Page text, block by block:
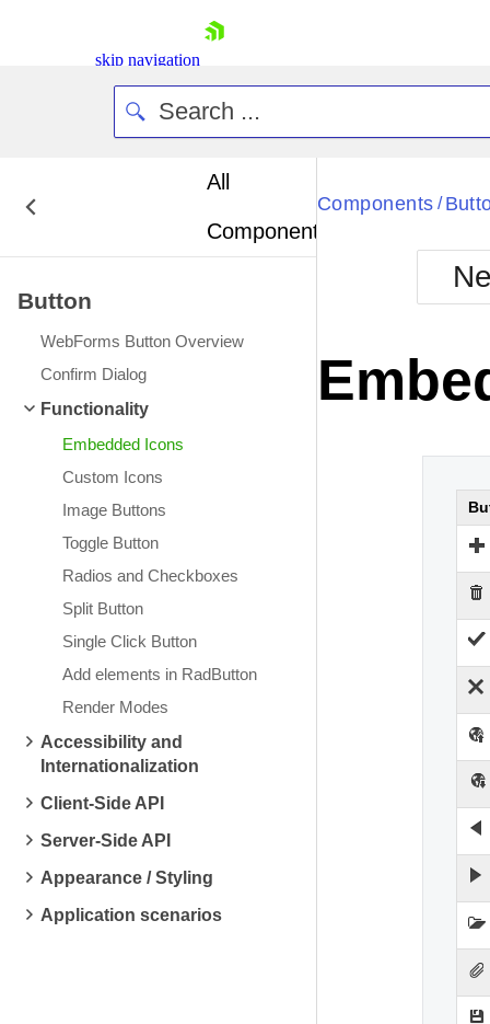
skip navigation
Your Account
Request Trial
All
Components
Button
WebForms Button Overview
Confirm Dialog
Functionality
Embedded Icons
Custom Icons
Image Buttons
Toggle Button
Radios and Checkboxes
Split Button
Single Click Button
Add elements in RadButton
Render Modes
Accessibility and
Internationalization
Client-Side API
Server-Side API
Appearance / Styling
Application scenarios
Components /